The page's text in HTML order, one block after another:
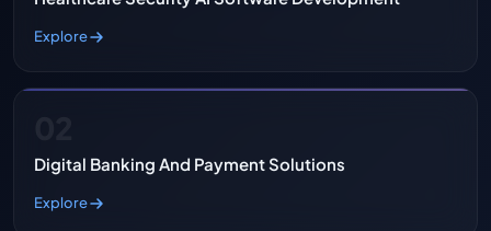
Explore
Digital Banking And Payment Solutions
Explore